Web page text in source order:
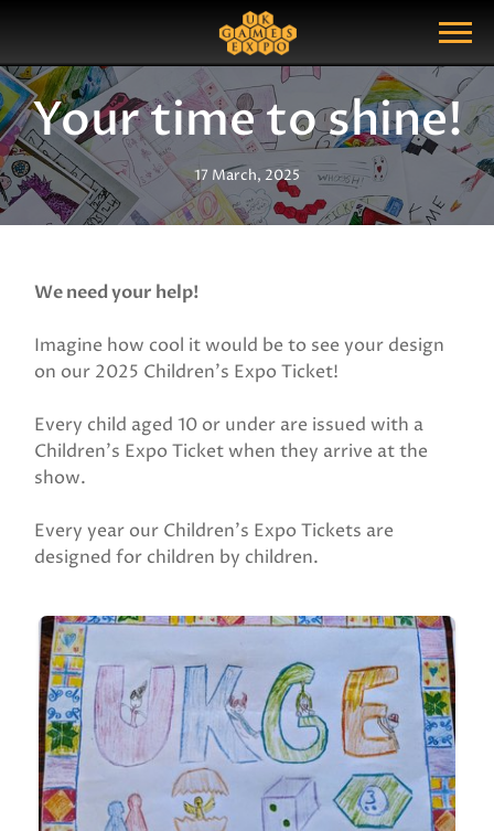
Show Menu
Search Query
Your time to shine!
17 March, 2025
We need your help!
Imagine how cool it would be to see your design
on our 2025 Children's Expo Ticket!
Every child aged 10 or under are issued with a
Children's Expo Ticket when they arrive at the
show.
Every year our Children's Expo Tickets are
designed for children by children.